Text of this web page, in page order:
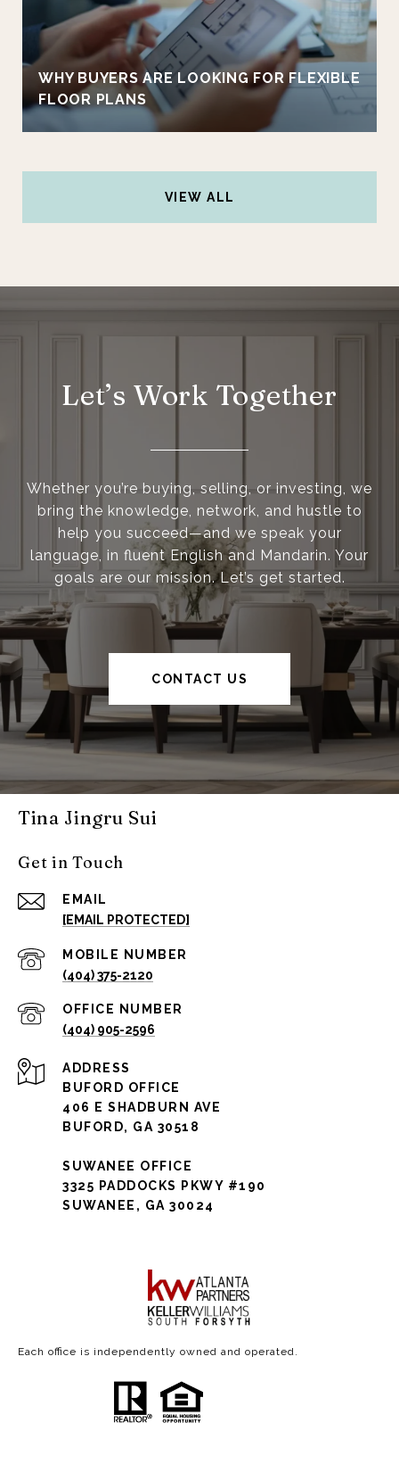
WHY BUYERS ARE LOOKING FOR FLEXIBLE
FLOOR PLANS
VIEW ALL
Let’s Work Together
Whether you’re buying, selling, or investing, we
bring the knowledge, network, and hustle to
help you succeed—and we speak your
language, in fluent English and Mandarin. Your
goals are our mission. Let’s get started.
CONTACT US
Tina Jingru Sui
Get in Touch
EMAIL
[EMAIL PROTECTED]
(404) 375-2120
(404) 905-2596
ADDRESS
BUFORD OFFICE
406 E SHADBURN AVE
BUFORD, GA 30518
SUWANEE OFFICE
3325 PADDOCKS PKWY #190
SUWANEE, GA 30024
Each office is independently owned and operated.